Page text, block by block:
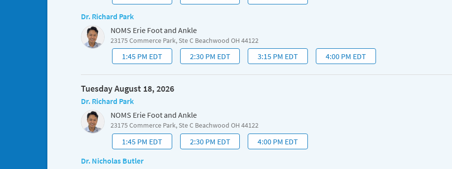
Dr. Richard Park
NOMS Erie Foot and Ankle
23175 Commerce Park, Ste C Beachwood OH 44122
1:45 PM EDT 2:30 PM EDT 3:15 PM EDT 4:00 PM EDT
Tuesday August 18, 2026
Dr. Richard Park
NOMS Erie Foot and Ankle
23175 Commerce Park, Ste C Beachwood OH 44122
1:45 PM EDT 2:30 PM EDT
4:00 PM EDT
Dr. Nicholas Butler